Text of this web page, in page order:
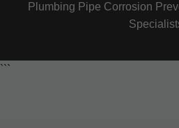
Plumbing Pipe Corrosion
```